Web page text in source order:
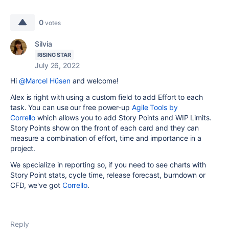
0 votes
Silvia
RISING STAR
July 26, 2022
Hi @Marcel Hüsenand welcome!
Alex is right with using a custom field to add Effort to each
task. You can use our free power-up Agile Tools by
Corrello which allows you to add Story Points and WIP Limits.
Story Points show on the front of each card and they can
measure a combination of effort, time and importance in a
project.
We specialize in reporting so, if you need to see charts with
Story Point stats, cycle time, release forecast, burndown or
CFD, we've got Corrello.
Reply